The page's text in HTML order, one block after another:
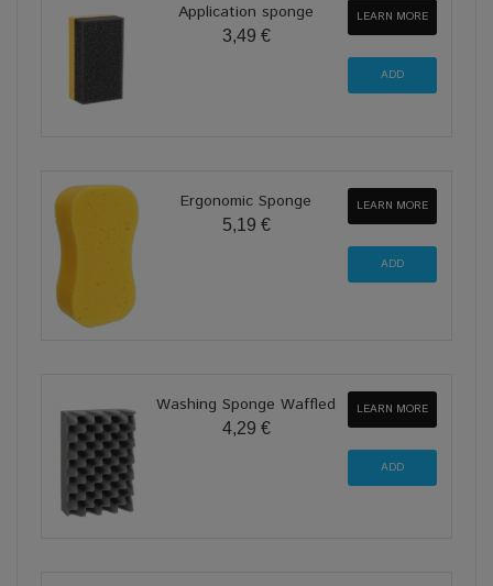
Application sponge
3,49 €
LEARN MORE
Ergonomic Sponge
5,19 €
LEARN MORE
Washing Sponge Waffled
4,29 €
LEARN MORE